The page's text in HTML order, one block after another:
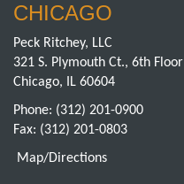
CHICAGO
Peck Ritchey, LLC
321 S. Plymouth Ct., 6th Floor
Chicago, IL 60604
Phone: (312) 201-0900
Fax: (312) 201-0803
Map/Directions